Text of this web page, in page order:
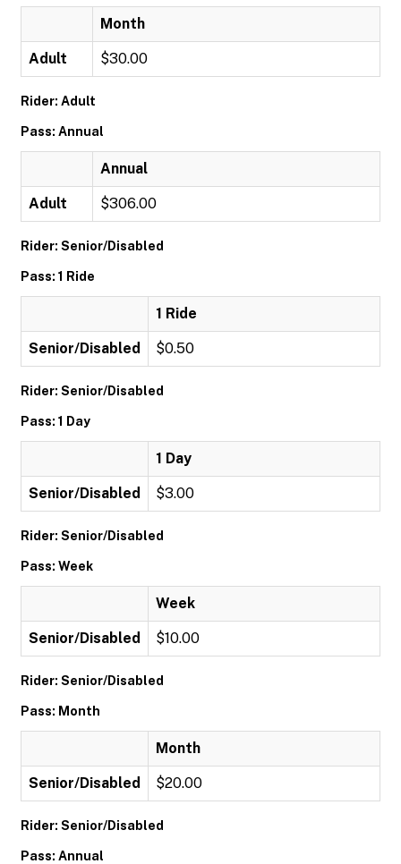
Month
Adult $30.00
Rider: Adult
Pass: Annual
Annual
Adult $306.00
Rider: Senior/Disabled
Pass: 1 Ride
1 Ride
Senior/Disabled $0.50
Rider: Senior/Disabled
Pass: 1 Day
1 Day
Senior/Disabled $3.00
Rider: Senior/Disabled
Pass: Week
Week
Senior/Disabled $10.00
Rider: Senior/Disabled
Pass: Month
Month
Senior/Disabled $20.00
Rider: Senior/Disabled
Pass: Annual